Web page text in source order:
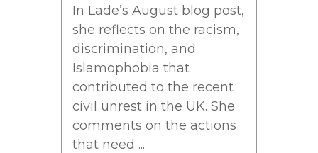
In Lade’s August blog post,
she reflects on the racism,
discrimination, and
Islamophobia that
contributed to the recent
civil unrest in the UK. She
comments on the actions
that need ...